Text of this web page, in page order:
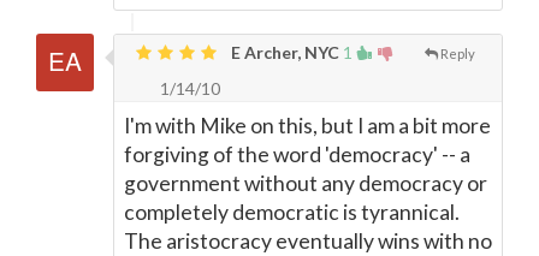
1 Reply
E Archer, NYC
1/14/10
I'm with Mike on this, but I am a bit more
forgiving of the word 'democracy' -- a
government without any democracy or
completely democratic is tyrannical.
The aristocracy eventually wins with no